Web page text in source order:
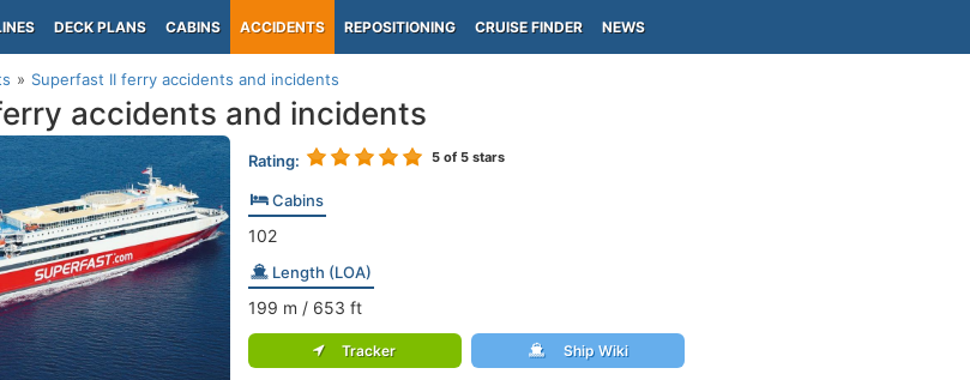
DECK PLANS CABINS ACCIDENTS REPOSITIONING CRUISE FINDER NEWS
Superfast II ferry accidents and incidents
accidents and incidents
Rating: 5of 5 stars
Cabins
102
Length (LOA)
199 m / 653 ft
Tracker Ship Wiki